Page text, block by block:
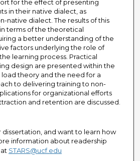
for the effect of presenting
in their native dialect, as
native dialect. The results of this
terms of the theoretical
a better understanding of the
factors underlying the role of
learning process. Practical
design are presented within the
theory and the need for a
to delivering training to non-
for organizational efforts
and retention are discussed.
dissertation, and want to learn how
information about readership
STARS@ucf.edu